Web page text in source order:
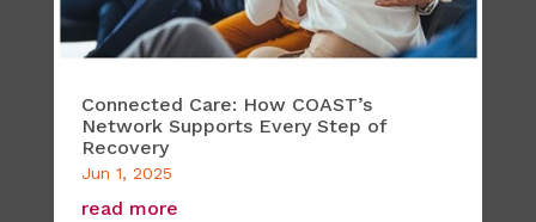
Connected Care: How COAST’s
Network Supports Every Step of
Recovery
Jun 1, 2025
read more